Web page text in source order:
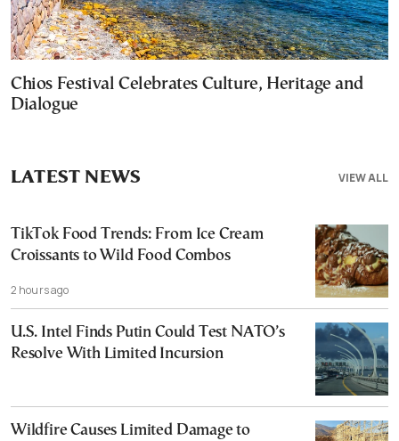
Chios Festival Celebrates Culture, Heritage and
Dialogue
VIEW ALL
LATEST NEWS
TikTok Food Trends: From Ice Cream
Croissants to Wild Food Combos
2 hours ago
U.S. Intel Finds Putin Could Test NATO’s
Resolve With Limited Incursion
Wildfire Causes Limited Damage to